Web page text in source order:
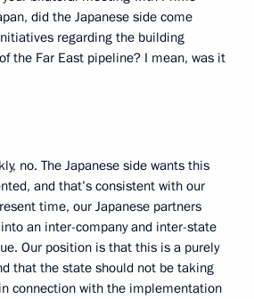
did the Japanese side come
regarding the building
the Far East pipeline? I mean, was it
no. The Japanese side wants this
and that’s consistent with our
time, our Japanese partners
an inter-company and inter-state
Our position is that this is a purely
that the state should not be taking
connection with the implementation